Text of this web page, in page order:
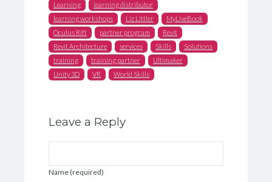
Learning
learning distributor
learning workshops
Liz Littler
MyLiveBook
Oculus Rift
partner program
Revit
Revit Architecture
services Skills
Solutions
training
training partner
Ultimaker
Unity 3D
VR World Skills
Leave a Reply
Name (required)